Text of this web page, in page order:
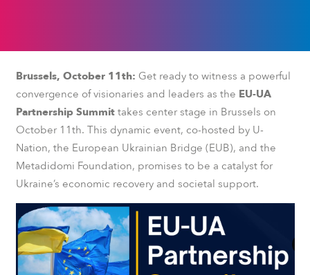
Brussels, October 11th: Get ready to witness a powerful
convergence of visionaries and leaders as the EU-UA
Partnership Summittakes center stage in Brussels on
October 11th. This dynamic event, co-hosted by U-
Nation, the European Ukrainian Bridge (EUB), and the
Metadidomi Foundation, promises to be a catalyst for
Ukraine’s economic recovery and societal support.